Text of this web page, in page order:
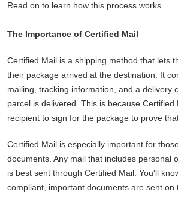
Read on to learn how this process works.
The Importance of Certified Mail
Certified Mail is a shipping method that lets
their package arrived at the destination. It
mailing, tracking information, and a delivery
parcel is delivered. This is because Certified
recipient to sign for the package to prove
Certified Mail is especially important for
documents. Any mail that includes personal
is best sent through Certified Mail. You'll
compliant, important documents are sent on